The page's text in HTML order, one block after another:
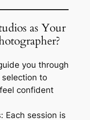
as Your
you through
to
confident
Each session is